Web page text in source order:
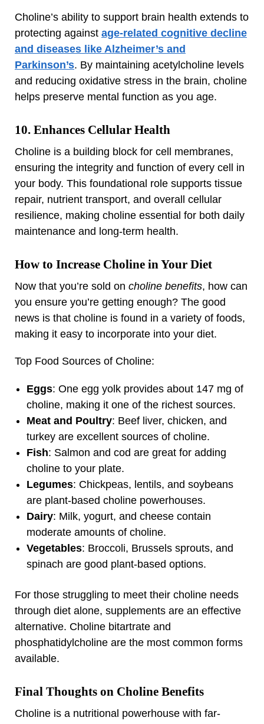
Choline’s ability to support brain health extends to
protecting against age-related cognitive decline
and diseases like Alzheimer’s and
Parkinson’s. By maintaining acetylcholine levels
and reducing oxidative stress in the brain, choline
helps preserve mental function as you age.
10. Enhances Cellular Health
Choline is a building block for cell membranes,
ensuring the integrity and function of every cell in
your body. This foundational role supports tissue
repair, nutrient transport, and overall cellular
resilience, making choline essential for both daily
maintenance and long-term health.
How to Increase Choline in Your Diet
Now that you’re sold on choline benefits, how can
you ensure you’re getting enough? The good
news is that choline is found in a variety of foods,
making it easy to incorporate into your diet.
Top Food Sources of Choline:
Eggs: One egg yolk provides about 147 mg of
choline, making it one of the richest sources.
Meat and Poultry: Beef liver, chicken, and
turkey are excellent sources of choline.
Fish: Salmon and cod are great for adding
choline to your plate.
Legumes: Chickpeas, lentils, and soybeans
are plant-based choline powerhouses.
Dairy: Milk, yogurt, and cheese contain
moderate amounts of choline.
Vegetables: Broccoli, Brussels sprouts, and
spinach are good plant-based options.
For those struggling to meet their choline needs
through diet alone, supplements are an effective
alternative. Choline bitartrate and
phosphatidylcholine are the most common forms
available.
Final Thoughts on Choline Benefits
Choline is a nutritional powerhouse with far-